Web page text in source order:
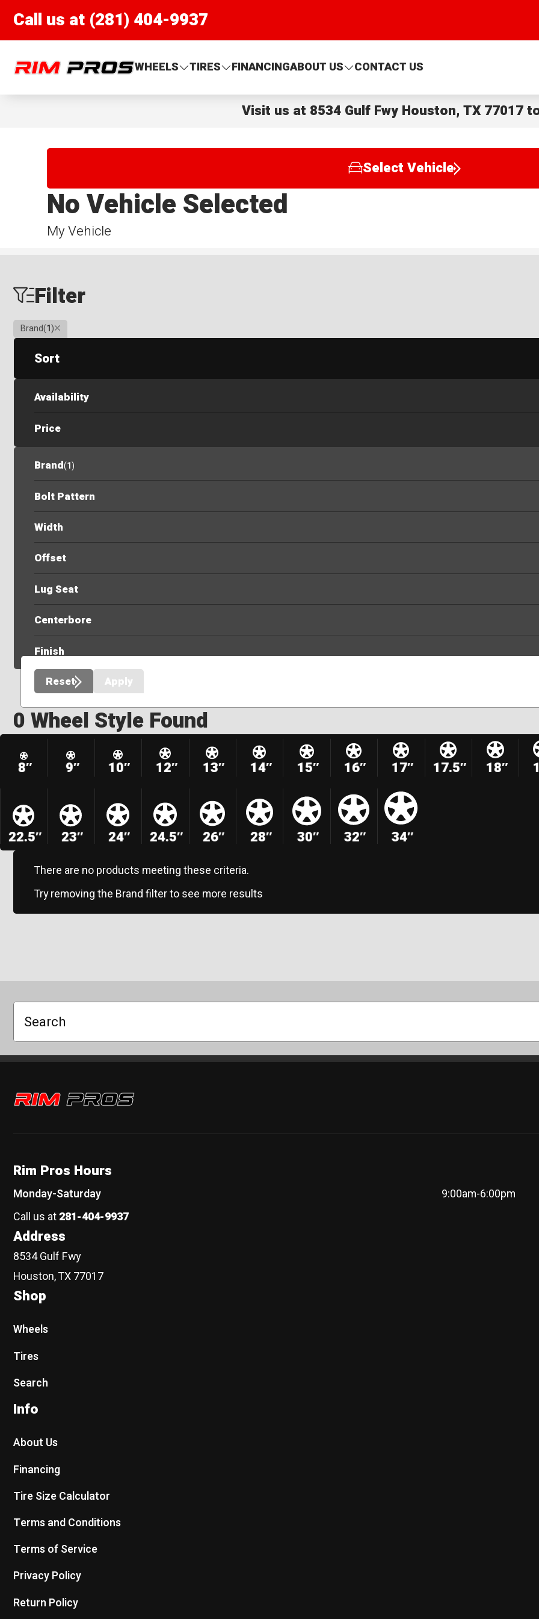
Call us at (281) 404-9937
Rim Pros
WHEELS TIRES FINANCINGABOUT US CONTACT US
Visit us at 8534 Gulf Fwy Houston, TX 77017
Select Vehicle
My Vehicle
No Vehicle Selected
Filter
Brand(1)Clear
Sort
Availability
Price
Brand(1)
Bolt Pattern
Width
Offset
Lug Seat
Centerbore
Finish
Reset Apply
0 Wheel Style Found
8″ 9″ 10″ 12″ 13″ 14″ 15″ 16″ 17″ 17.5″ 18″
22.5″ 23″ 24″ 24.5″ 26″ 28″ 30″ 32″ 34″
There are no products meeting these criteria.
Try removing the Brand filter to see more results
Search
Rim Pros
Rim Pros Hours
Monday-Saturday
9:00am-6:00pm
Call us at281-404-9937
Address
8534 Gulf Fwy
Houston, TX 77017
Shop
Wheels
Tires
Search
Info
About Us
Financing
Tire Size Calculator
Terms and Conditions
Terms of Service
Privacy Policy
Return Policy